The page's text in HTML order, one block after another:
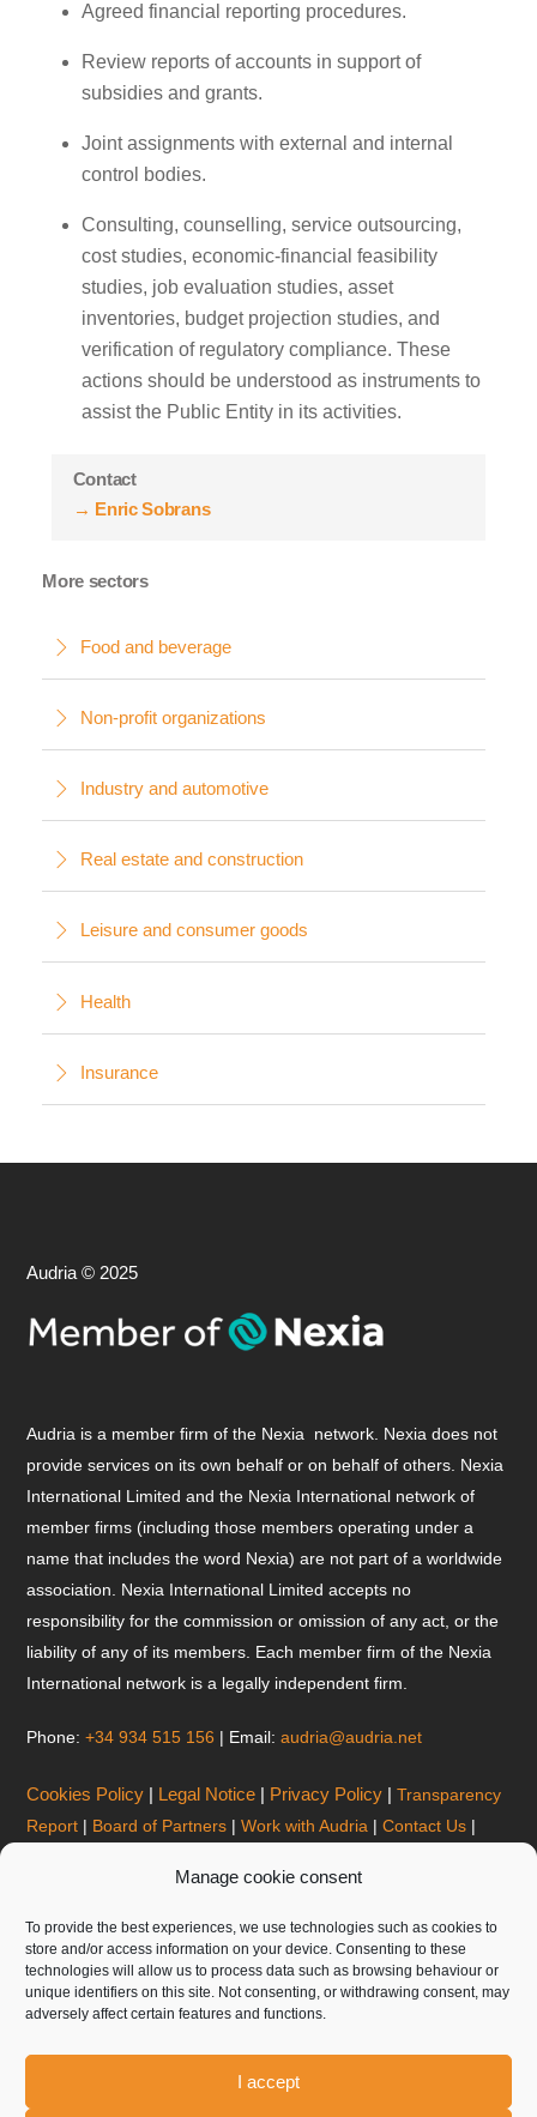
Manage cookie consent
To provide the best experiences, we use technologies such as cookies to
store and/or access information on your device. Consenting to these
technologies will allow us to process data such as browsing behaviour or
unique identifiers on this site. Not consenting, or withdrawing consent, may
adversely affect certain features and functions.
I accept
Agreed financial reporting procedures.
Review reports of accounts in support of
subsidies and grants.
Joint assignments with external and internal
control bodies.
Consulting, counselling, service outsourcing,
cost studies, economic-financial feasibility
studies, job evaluation studies, asset
inventories, budget projection studies, and
verification of regulatory compliance. These
actions should be understood as instruments to
assist the Public Entity in its activities.
Contact
→ Enric Sobrans
More sectors
Food and beverage
Non-profit organizations
Industry and automotive
Real estate and construction
Leisure and consumer goods
Health
Insurance
Audria © 2025
Audria is a member firm of the Nexia network. Nexia does not
provide services on its own behalf or on behalf of others. Nexia
International Limited and the Nexia International network of
member firms (including those members operating under a
name that includes the word Nexia) are not part of a worldwide
association. Nexia International Limited accepts no
responsibility for the commission or omission of any act, or the
liability of any of its members. Each member firm of the Nexia
International network is a legally independent firm.
Phone:+34 934 515 156 | Email:audria@audria.net
Cookies Policy Legal Notice Privacy Policy |Transparency
Report | Board of Partners |Work with Audria |Contact Us |
AUDRIA AUDITORIA Y CONSULTORIA, S.L.P.
Gran Via de les Corts Catalanes 645, 6º, 08010 Barcelona
Tel:+34 934 515 156| Email:audria@audria.net